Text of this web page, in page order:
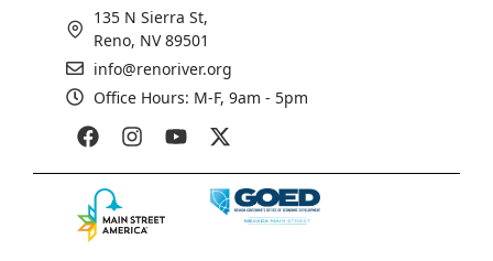
135 N Sierra St,
Reno, NV 89501
info@renoriver.org
Office Hours: M-F, 9am - 5pm